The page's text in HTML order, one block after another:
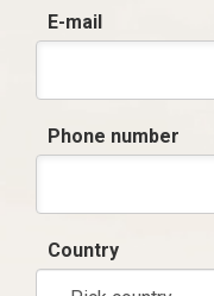
E-mail
Phone number
Country